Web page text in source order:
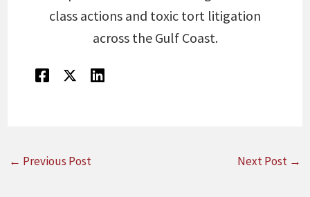
class actions and toxic tort litigation
across the Gulf Coast.
← Previous Post Next Post →